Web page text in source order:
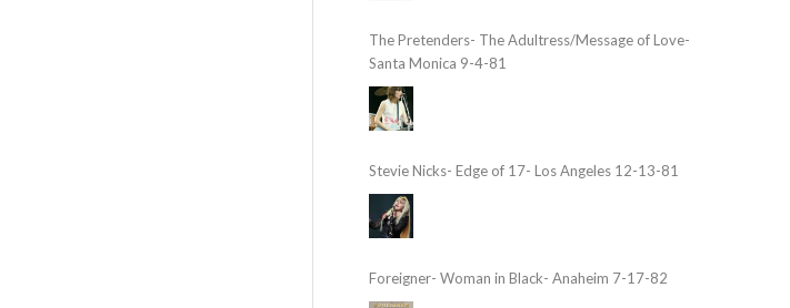
The Pretenders- The Adultress/Message of Love-
Santa Monica 9-4-81
Stevie Nicks- Edge of 17- Los Angeles 12-13-81
Foreigner- Woman in Black- Anaheim 7-17-82